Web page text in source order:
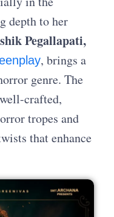
depth to her
Pegallapati,
, brings a
genre. The
crafted,
tropes and
that enhance